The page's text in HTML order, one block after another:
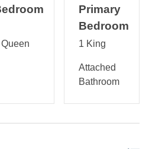
Queen
Primary
Bedroom
1 King
Attached
Bathroom